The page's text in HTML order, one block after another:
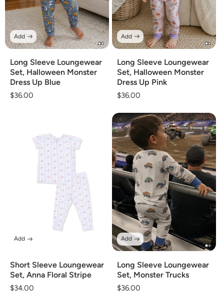
Long Sleeve Loungewear
Set, Halloween Monster
Dress Up Blue
Regular
$36.00
Add
Long Sleeve Loungewear
Set, Halloween Monster
Dress Up Pink
Regular
$36.00
Add
Short Sleeve Loungewear
Set, Anna Floral Stripe
Regular
$34.00
Add
Long Sleeve Loungewear
Set, Monster Trucks
Regular
$36.00
Add